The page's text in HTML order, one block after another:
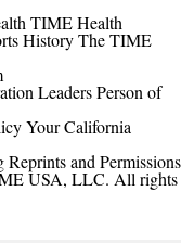
TIME Health
HistoryThe TIME
LeadersPerson of
Your California
Reprints and Permissions
USA, LLC. All rights